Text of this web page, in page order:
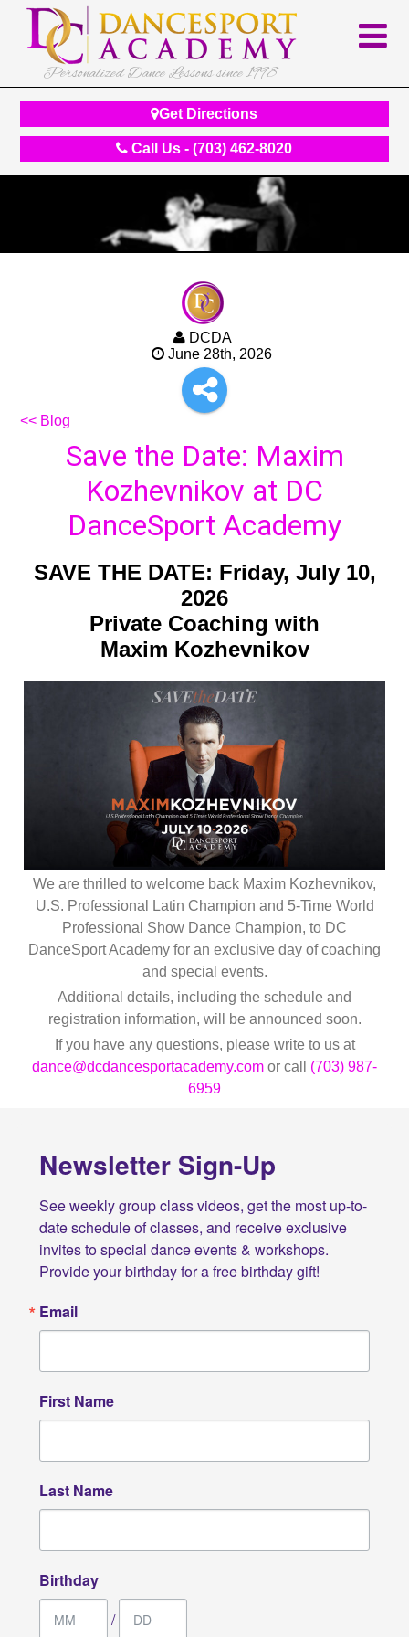
Personalized Dance Lessons since 1998
Get Directions
Call Us - (703) 462-8020
DCDA
June 28th, 2026
<< Blog
Save the Date: Maxim
Kozhevnikov at DC
DanceSport Academy
SAVE THE DATE: Friday, July 10,
2026
Private Coaching with
Maxim Kozhevnikov
We are thrilled to welcome back Maxim Kozhevnikov,
U.S. Professional Latin Champion and 5-Time World
Professional Show Dance Champion, to DC
DanceSport Academy for an exclusive day of coaching
and special events.
Additional details, including the schedule and
registration information, will be announced soon.
If you have any questions, please write to us at
dance@dcdancesportacademy.com or call (703) 987-
6959